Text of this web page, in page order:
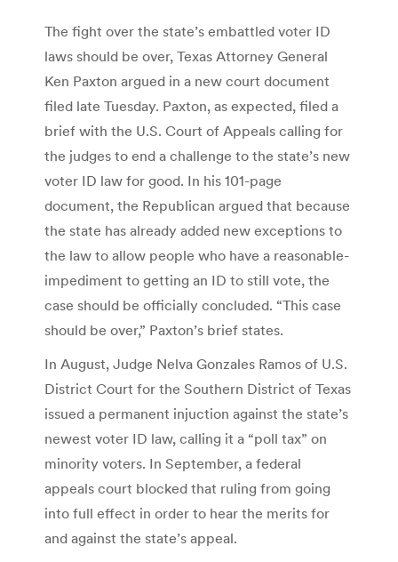
The fight over the state’s embattled voter ID
laws should be over, Texas Attorney General
Ken Paxton argued in a new court document
filed late Tuesday. Paxton, as expected, filed a
brief with the U.S. Court of Appeals calling for
the judges to end a challenge to the state’s new
voter ID law for good. In his 101-page
document, the Republican argued that because
the state has already added new exceptions to
the law to allow people who have a reasonable-
impediment to getting an ID to still vote, the
case should be officially concluded. “This case
should be over,” Paxton’s brief states.
In August, Judge Nelva Gonzales Ramos of U.S.
District Court for the Southern District of Texas
issued a permanent injuction against the state’s
newest voter ID law, calling it a “poll tax” on
minority voters. In September, a federal
appeals court blocked that ruling from going
into full effect in order to hear the merits for
and against the state’s appeal.